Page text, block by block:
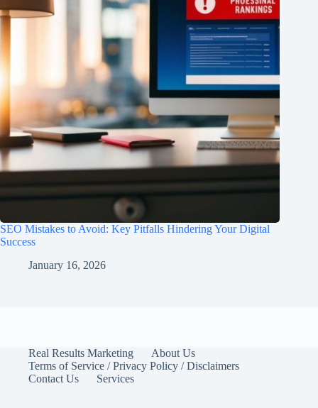
SEO Mistakes to Avoid: Key Pitfalls Hindering Your Digital
Success
January 16, 2026
Real Results Marketing
About Us
Terms of Service / Privacy Policy / Disclaimers
Contact Us
Services